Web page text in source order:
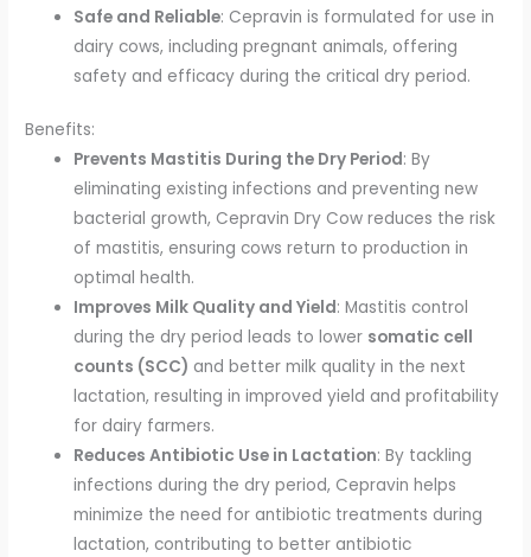
Safe and Reliable: Cepravin is formulated for use in
dairy cows, including pregnant animals, offering
safety and efficacy during the critical dry period.
Benefits:
Prevents Mastitis During the Dry Period: By
eliminating existing infections and preventing new
bacterial growth, Cepravin Dry Cow reduces the risk
of mastitis, ensuring cows return to production in
optimal health.
Improves Milk Quality and Yield: Mastitis control
during the dry period leads to lower somatic cell
counts (SCC) and better milk quality in the next
lactation, resulting in improved yield and profitability
for dairy farmers.
Reduces Antibiotic Use in Lactation: By tackling
infections during the dry period, Cepravin helps
minimize the need for antibiotic treatments during
lactation, contributing to better antibiotic